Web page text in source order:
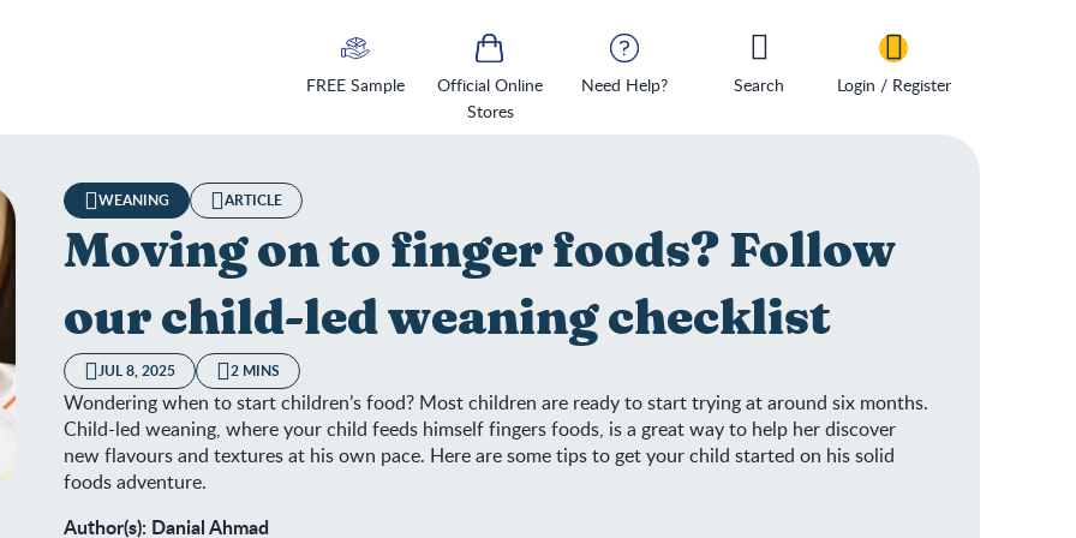
FREE Sample
Official Online
Stores
Need Help? Search Login / Register
on to finger foods? Follow our child-led weaning checklist
WEANING ARTICLE
Moving on to finger foods? Follow
our child-led weaning checklist
JUL 8, 2025 2 MINS
Wondering when to start children’s food? Most children are ready to start trying at around six months.
Child-led weaning, where your child feeds himself fingers foods, is a great way to help her discover
new flavours and textures at his own pace. Here are some tips to get your child started on his solid
foods adventure.
Author(s): Danial Ahmad